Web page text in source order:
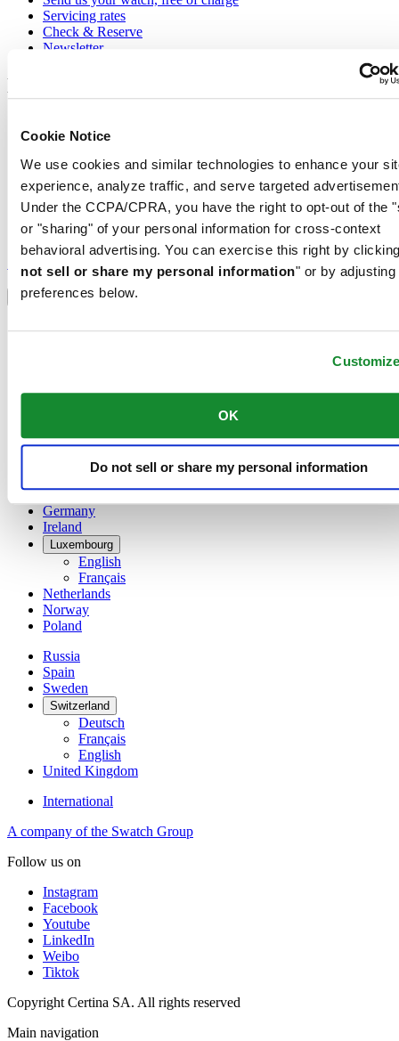
Cookie Notice
We use cookies and similar technologies to enhance your
experience, analyze traffic, and serve targeted
Under the CCPA/CPRA, you have the right to opt-out of the
or "sharing" of your personal information for cross-context
behavioral advertising. You can exercise this right by
not sell or share my personal information" or by adjusting
preferences below.
OK
Do not sell or share my personal information
Servicing rates
Check & Reserve
Newsletter
Legal
Privacy Notice
Conditions of sale
Join the CERTINA club
Sign up to receive exclusive offers and product reviews
Select country/region
Language switcher
Austria
China
Denmark
Germany
Ireland
Luxembourg
English
Français
Netherlands
Norway
Poland
Russia
Spain
Sweden
Switzerland
Deutsch
Français
English
United Kingdom
International
A company of the Swatch Group
Follow us on
Instagram
Facebook
Youtube
LinkedIn
Weibo
Tiktok
Copyright Certina SA. All rights reserved
Main navigation